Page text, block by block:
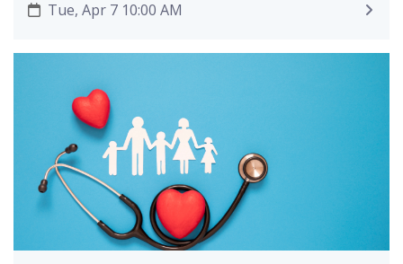
Tue, Apr 7 10:00 AM